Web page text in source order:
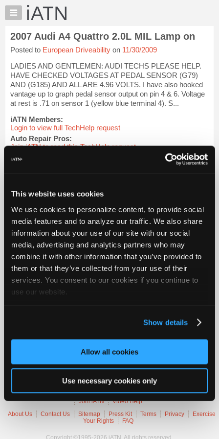
This website uses cookies
We use cookies to personalize content, to provide social
media features and to analyze our traffic. We also share
information about your use of our site with our social
media, advertising and analytics partners who may
combine it with other information that you’ve provided to
them or that they’ve collected from your use of their
services. You consent to our cookies if you continue to
use our website.
Show details
Allow all cookies
Use necessary cookies only
×
Auto
Pros
Member
Benefits
TechHelp
Knowledge
Base
Resources
My
iATN
Pricing
Us
Industry
Sponsors
Video
Members
Only
Auto
Reviews
2007 Audi A4 Quattro 2.0L MIL Lamp on
Posted to European Driveability on 11/30/2009
LADIES AND GENTLEMEN: AUDI TECHS PLEASE HELP.
HAVE CHECKED VOLTAGES AT PEDAL SENSOR (G79)
AND (G185) AND ALL ARE 4.96 VOLTS. I have also hooked
vantage up to graph pedal sensor output on pin 4 & 6. Voltage
at rest is .71 on sensor 1 (yellow blue terminal 4). S...
iATN Members:
Login to view full TechHelp request
Auto Repair Pros:
Join iATN to read this TechHelp request
Vehicle Owners:
Message Closed w/Summary
Vehicle Data
2007 Audi A4 Quattro
Engine
2.0 L / 4 cyl / GAS
Trans
6-speed Automatic (Electronic)
Emissions
Trouble Codes
P2138
Correlation
Member Benefits Members Only Repair Shops Careers
Reviews
Join iATN
Video Help
About Us
Contact Us Sitemap Press Kit Terms Privacy
Exercise
Your Rights
FAQ
Copyright ©1995-2026 iATN. All rights reserved.